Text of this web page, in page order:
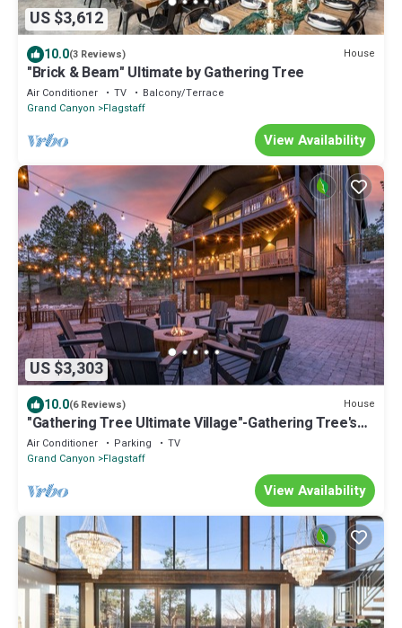
US $3,612
10.0(3 Reviews) House
"Brick & Beam" Ultimate by Gathering Tree
Air Conditioner TV
Balcony/Terrace
Grand Canyon
Flagstaff
View Availability
US $3,303
10.0(6 Reviews) House
"Gathering Tree Ultimate Village"-Gathering Tree's
biggest group experience
Air Conditioner Parking
TV
Grand Canyon
Flagstaff
View Availability